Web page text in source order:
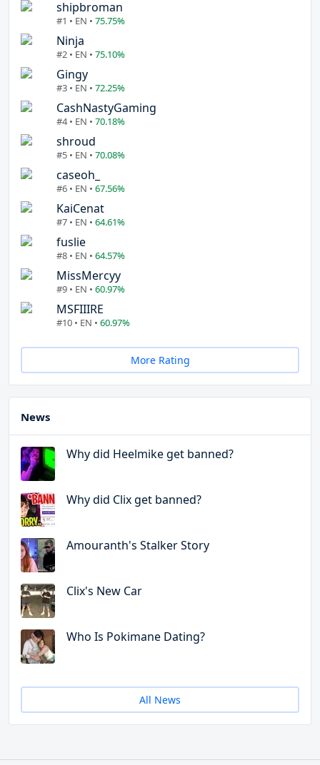
shipbroman
#1 • EN • 75.75%
Ninja
#2 • EN • 75.10%
Gingy
#3 • EN • 72.25%
CashNastyGaming
#4 • EN • 70.18%
shroud
#5 • EN • 70.08%
caseoh_
#6 • EN • 67.56%
KaiCenat
#7 • EN • 64.61%
fuslie
#8 • EN • 64.57%
MissMercyy
#9 • EN • 60.97%
MSFIIIRE
#10 • EN • 60.97%
More Rating
News
Why did Heelmike get banned?
Why did Clix get banned?
Amouranth's Stalker Story
Clix's New Car
Who Is Pokimane Dating?
All News